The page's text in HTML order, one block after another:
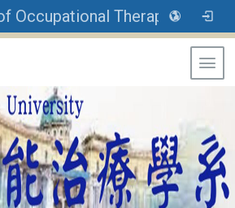
Department of Occupational Therapy, Asia University